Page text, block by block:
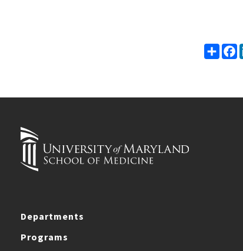
Share
Departments
Programs